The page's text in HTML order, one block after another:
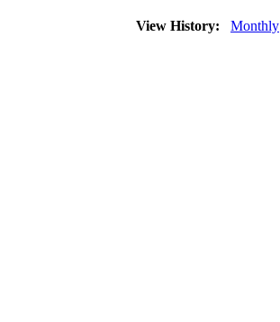
View History: Monthly